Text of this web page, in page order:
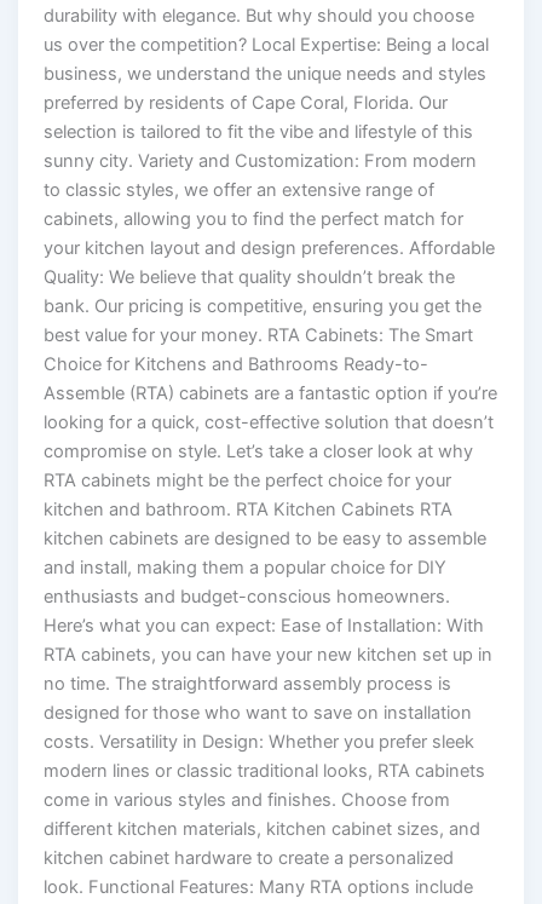
durability with elegance. But why should you choose
us over the competition? Local Expertise: Being a local
business, we understand the unique needs and styles
preferred by residents of Cape Coral, Florida. Our
selection is tailored to fit the vibe and lifestyle of this
sunny city. Variety and Customization: From modern
to classic styles, we offer an extensive range of
cabinets, allowing you to find the perfect match for
your kitchen layout and design preferences. Affordable
Quality: We believe that quality shouldn’t break the
bank. Our pricing is competitive, ensuring you get the
best value for your money. RTA Cabinets: The Smart
Choice for Kitchens and Bathrooms Ready-to-
Assemble (RTA) cabinets are a fantastic option if you’re
looking for a quick, cost-effective solution that doesn’t
compromise on style. Let’s take a closer look at why
RTA cabinets might be the perfect choice for your
kitchen and bathroom. RTA Kitchen Cabinets RTA
kitchen cabinets are designed to be easy to assemble
and install, making them a popular choice for DIY
enthusiasts and budget-conscious homeowners.
Here’s what you can expect: Ease of Installation: With
RTA cabinets, you can have your new kitchen set up in
no time. The straightforward assembly process is
designed for those who want to save on installation
costs. Versatility in Design: Whether you prefer sleek
modern lines or classic traditional looks, RTA cabinets
come in various styles and finishes. Choose from
different kitchen materials, kitchen cabinet sizes, and
kitchen cabinet hardware to create a personalized
look. Functional Features: Many RTA options include